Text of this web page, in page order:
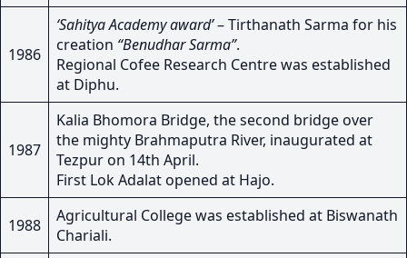
1986
‘Sahitya Academy award’– Tirthanath Sarma for his
creation “Benudhar Sarma”.
Regional Cofee Research Centre was established
at Diphu.
1987
Kalia Bhomora Bridge, the second bridge over
the mighty Brahmaputra River, inaugurated at
Tezpur on 14th April.
First Lok Adalat opened at Hajo.
1988
Agricultural College was established at Biswanath
Chariali.